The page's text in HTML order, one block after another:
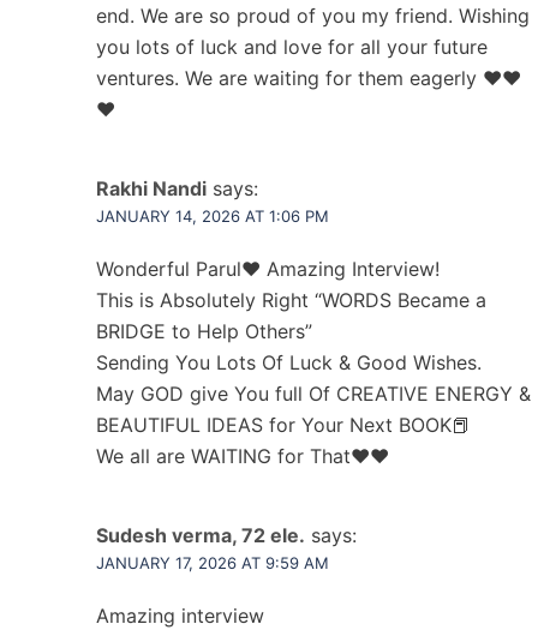
end. We are so proud of you my friend. Wishing
you lots of luck and love for all your future
ventures. We are waiting for them eagerly ❤️❤️
❤️
Rakhi Nandi says:
JANUARY 14, 2026 AT 1:06 PM
Wonderful Parul❤ Amazing Interview!
This is Absolutely Right “WORDS Became a
BRIDGE to Help Others”
Sending You Lots Of Luck & Good Wishes.
May GOD give You full Of CREATIVE ENERGY &
BEAUTIFUL IDEAS for Your Next BOOK📕
We all are WAITING for That❤❤
Sudesh verma, 72 ele. says:
JANUARY 17, 2026 AT 9:59 AM
Amazing interview